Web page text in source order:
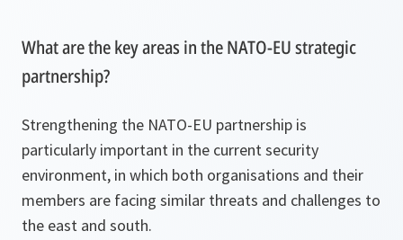
What are the key areas in the NATO-EU strategic
partnership?
Strengthening the NATO-EU partnership is
particularly important in the current security
environment, in which both organisations and their
members are facing similar threats and challenges to
the east and south.